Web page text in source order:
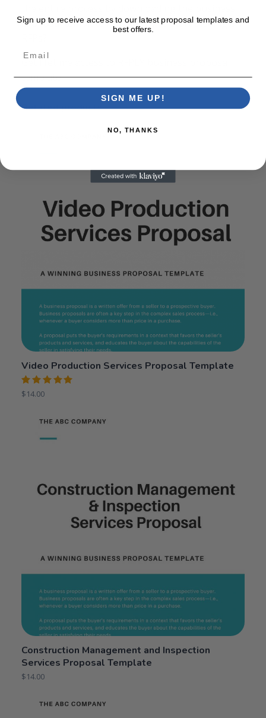
proposal template now. Ready to start bidding on
Get lifetime access to RFPLY business proposal
template
Related products
Video Production Services Proposal Template
Rated
$14.00
Construction Management and Inspection
Services Proposal Template
$14.00
Sign up to receive access to our latest proposal templates and
best offers.
SIGN ME UP!
NO, THANKS